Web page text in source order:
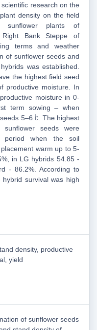
research on the
density on the field
sunflower plants of
Bank Steppe of
terms and weather
of sunflower seeds and
was established.
the highest field seed
productive moisture. In
moisture in 0-
term sowing – when
5–6 ℃. The highest
seeds were
period when the soil
warm up to 5-
in LG hybrids 54.85 -
- 86.2%. According to
survival was high
density, productive
yield
of sunflower seeds